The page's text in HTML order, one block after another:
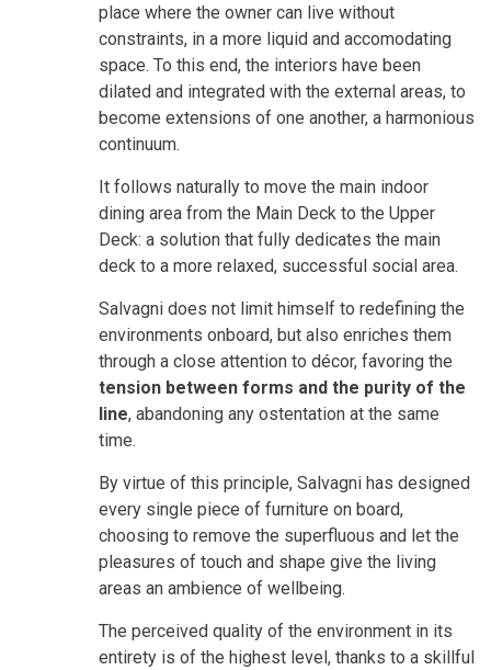
place where the owner can live without
constraints, in a more liquid and accomodating
space. To this end, the interiors have been
dilated and integrated with the external areas, to
become extensions of one another, a harmonious
continuum.
It follows naturally to move the main indoor
dining area from the Main Deck to the Upper
Deck: a solution that fully dedicates the main
deck to a more relaxed, successful social area.
Salvagni does not limit himself to redefining the
environments onboard, but also enriches them
through a close attention to décor, favoring the
tension between forms and the purity of the
line, abandoning any ostentation at the same
time.
By virtue of this principle, Salvagni has designed
every single piece of furniture on board,
choosing to remove the superfluous and let the
pleasures of touch and shape give the living
areas an ambience of wellbeing.
The perceived quality of the environment in its
entirety is of the highest level, thanks to a skillful